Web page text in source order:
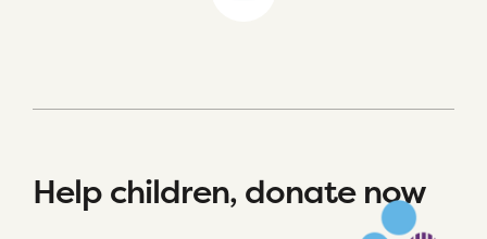
Help children, donate now